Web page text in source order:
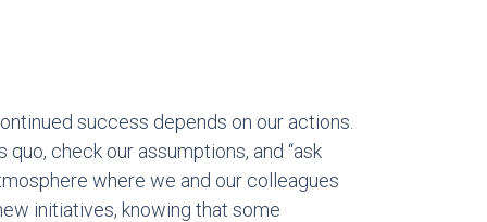
success depends on our actions.
check our assumptions, and “ask
where we and our colleagues
initiatives, knowing that some